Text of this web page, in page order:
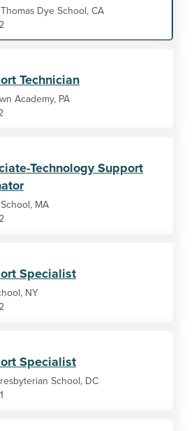
Dye School, CA
Technician
Academy, PA
Technology Support
MA
Specialist
NY
Specialist
School, DC